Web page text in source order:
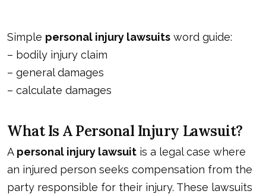
Simple personal injury lawsuits word guide:
– bodily injury claim
– general damages
– calculate damages
What Is A Personal Injury Lawsuit?
A personal injury lawsuit is a legal case where
an injured person seeks compensation from the
party responsible for their injury. These lawsuits